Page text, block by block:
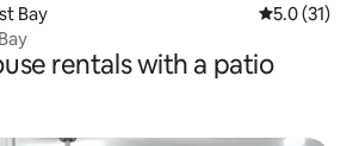
Bay 5.0 out of 5
5.0 (31)
rentals with a patio